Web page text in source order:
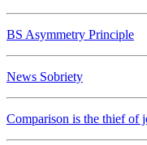
BS Asymmetry Principle
News Sobriety
Comparison is the thief of